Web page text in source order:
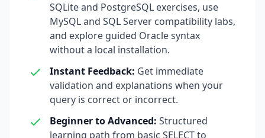
SQLite and PostgreSQL exercises, use
MySQL and SQL Server compatibility labs,
and explore guided Oracle syntax
without a local installation.
Instant Feedback: Get immediate
validation and explanations when your
query is correct or incorrect.
Beginner to Advanced: Structured
learning path from basic SELECT to